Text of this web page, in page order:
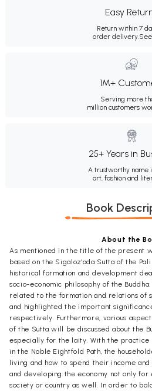
Easy
Return within 7
order delivery.
1M+
Serving more
million customers
25+ Years in
A trustworthy name
art, fashion and
Book
About the
As mentioned in the title of the present
based on the Sigaloz'ada Sutta of the
historical formation and development
socio-economic philosophy of the
related to the formation and relations of
and highlighted the important
respectively. Furthermore, various
of the Sutta will be discussed about the
especially for the laity. With the practice
in the Noble Eightfold Path, the
living and how to spend their income
and developing the economy not only for
society or country as well. In order to